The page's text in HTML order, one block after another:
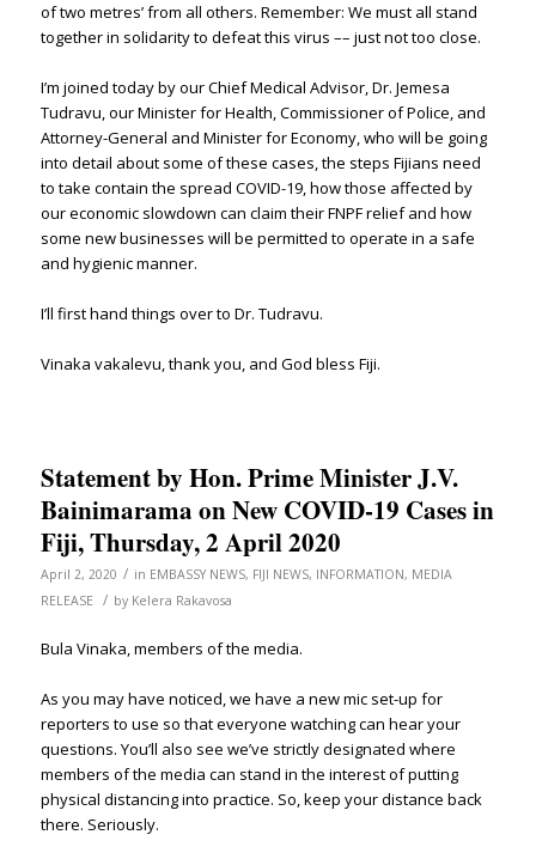
of two metres’ from all others. Remember: We must all stand
together in solidarity to defeat this virus –– just not too close.
I’m joined today by our Chief Medical Advisor, Dr. Jemesa
Tudravu, our Minister for Health, Commissioner of Police, and
Attorney-General and Minister for Economy, who will be going
into detail about some of these cases, the steps Fijians need
to take contain the spread COVID-19, how those affected by
our economic slowdown can claim their FNPF relief and how
some new businesses will be permitted to operate in a safe
and hygienic manner.
I’ll first hand things over to Dr. Tudravu.
Vinaka vakalevu, thank you, and God bless Fiji.
Statement by Hon. Prime Minister J.V.
Bainimarama on New COVID-19 Cases in
Fiji, Thursday, 2 April 2020
April 2, 2020 / in EMBASSY NEWS, FIJI NEWS, INFORMATION, MEDIA
RELEASE
/ by Kelera Rakavosa
Bula Vinaka, members of the media.
As you may have noticed, we have a new mic set-up for
reporters to use so that everyone watching can hear your
questions. You’ll also see we’ve strictly designated where
members of the media can stand in the interest of putting
physical distancing into practice. So, keep your distance back
there. Seriously.